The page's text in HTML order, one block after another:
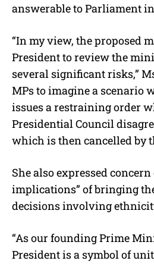
answerable to Parliament
“In my view, the proposed
President to review the
several significant risks,”
MPs to imagine a scenario
issues a restraining order
Presidential Council
which is then cancelled by
She also expressed
implications” of bringing
decisions involving
“As our founding Prime
President is a symbol of